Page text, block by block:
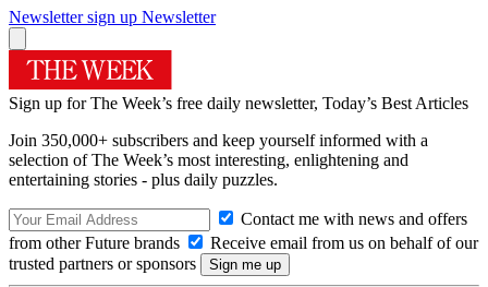
Newsletter sign up Newsletter
Sign up for The Week’s free daily newsletter, Today’s Best Articles
Join 350,000+ subscribers and keep yourself informed with a
selection of The Week’s most interesting, enlightening and
entertaining stories - plus daily puzzles.
Contact me with news and offers
from other Future brands
Receive email from us on behalf of our
trusted partners or sponsors